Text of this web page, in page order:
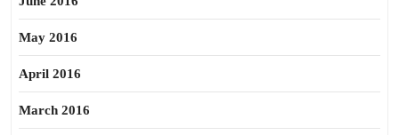
May 2016
April 2016
March 2016